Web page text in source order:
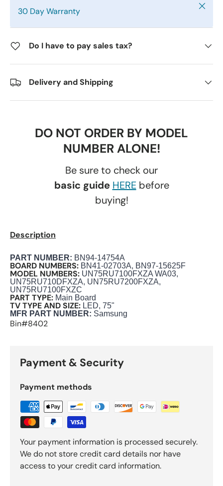
30 Day Warranty Close
Do I have to pay sales tax?
Delivery and Shipping
DO NOT ORDER BY MODEL
NUMBER ALONE!
Be sure to check our
basic guide HEREbefore
buying!
Description
PART NUMBER: BN94-14754A
BOARD NUMBERS: BN41-02703A, BN97-15625F
MODEL NUMBERS: UN75RU7100FXZA WA03,
UN75RU710DFXZA, UN75RU7200FXZA,
UN75RU7100FXZC
PART TYPE: Main Board
TV TYPE AND SIZE: LED, 75"
M FR PART NUMBER: Samsung
Bin#8402
Payment & Security
Payment methods
Your payment information is processed securely.
We do not store credit card details nor have
access to your credit card information.